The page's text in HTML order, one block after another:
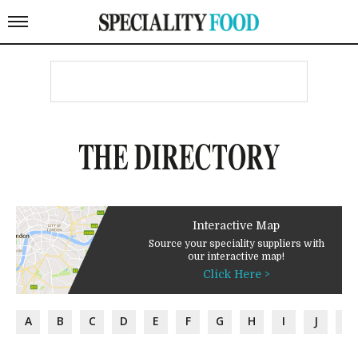
THE DIRECTORY
Interactive Map
Source your speciality suppliers with
our interactive map!
Click Here >
A B C D E F G H I J